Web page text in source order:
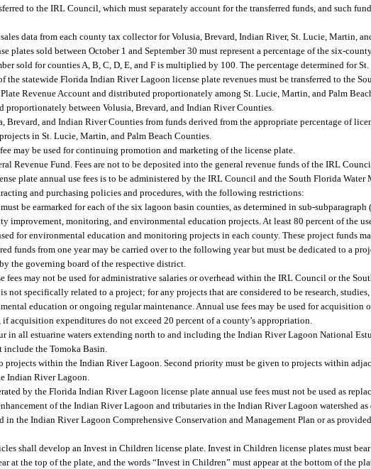
to the IRL Council, which must separately account for the transferred funds, and such
data from each county tax collector for Volusia, Brevard, Indian River, St. Lucie, Martin,
plates sold between October 1 and September 30 must represent a percentage of the six-
sold for counties A, B, C, D, E, and F is multiplied by 100. The percentage determined for
the statewide Florida Indian River Lagoon license plate revenues must be transferred to the
Revenue Account and distributed proportionately among St. Lucie, Martin, and Palm
between Volusia, Brevard, and Indian River Counties.
and Indian River Counties from funds derived from the appropriate percentage of
in St. Lucie, Martin, and Palm Beach Counties.
may be used for continuing promotion and marketing of the license plate.
Revenue Fund. Fees are not to be deposited into the general revenue funds of the IRL
plate annual use fees is to be administered by the IRL Council and the South Florida Water
and purchasing policies and procedures, with the following restrictions:
be earmarked for each of the six lagoon basin counties, as determined in sub-subparagraph
monitoring, and environmental education projects. At least 80 percent of the
for environmental education and monitoring projects in each county. These project funds
funds from one year may be carried over to the following year but must be dedicated to a
the governing board of the respective district.
may not be used for administrative salaries or overhead within the IRL Council or the
not specifically related to a project; for any projects that are considered to be research,
education or ongoing regular maintenance. Annual use fees may be used for acquisition
acquisition expenditures do not exceed 20 percent of a county’s appropriation.
in all estuarine waters extending north to and including the Indian River Lagoon National
the Tomoka Basin.
within the Indian River Lagoon. Second priority must be given to projects within
Indian River Lagoon.
by the Florida Indian River Lagoon license plate annual use fees must not be used as
of the Indian River Lagoon and tributaries in the Indian River Lagoon watershed
the Indian River Lagoon Comprehensive Conservation and Management Plan or as
shall develop an Invest in Children license plate. Invest in Children license plates must
at the top of the plate, and the words “Invest in Children” must appear at the bottom of the